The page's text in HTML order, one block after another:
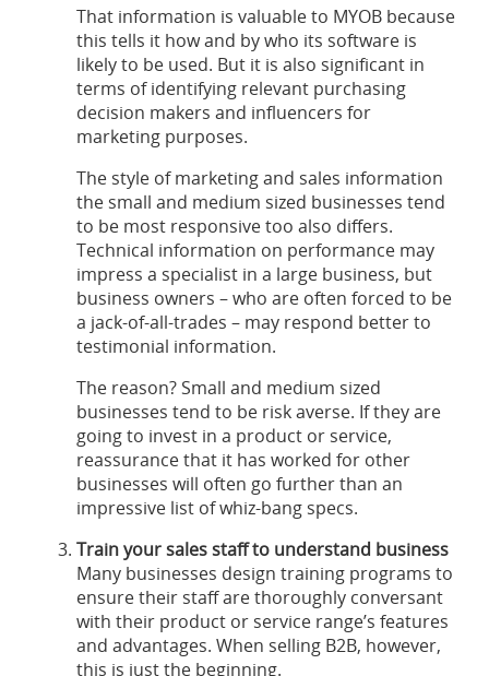
That information is valuable to MYOB because
this tells it how and by who its software is
likely to be used. But it is also significant in
terms of identifying relevant purchasing
decision makers and influencers for
marketing purposes.
The style of marketing and sales information
the small and medium sized businesses tend
to be most responsive too also differs.
Technical information on performance may
impress a specialist in a large business, but
business owners – who are often forced to be
a jack-of-all-trades – may respond better to
testimonial information.
The reason? Small and medium sized
businesses tend to be risk averse. If they are
going to invest in a product or service,
reassurance that it has worked for other
businesses will often go further than an
impressive list of whiz-bang specs.
Train your sales staff to understand business
Many businesses design training programs to
ensure their staff are thoroughly conversant
with their product or service range’s features
and advantages. When selling B2B, however,
this is just the beginning.